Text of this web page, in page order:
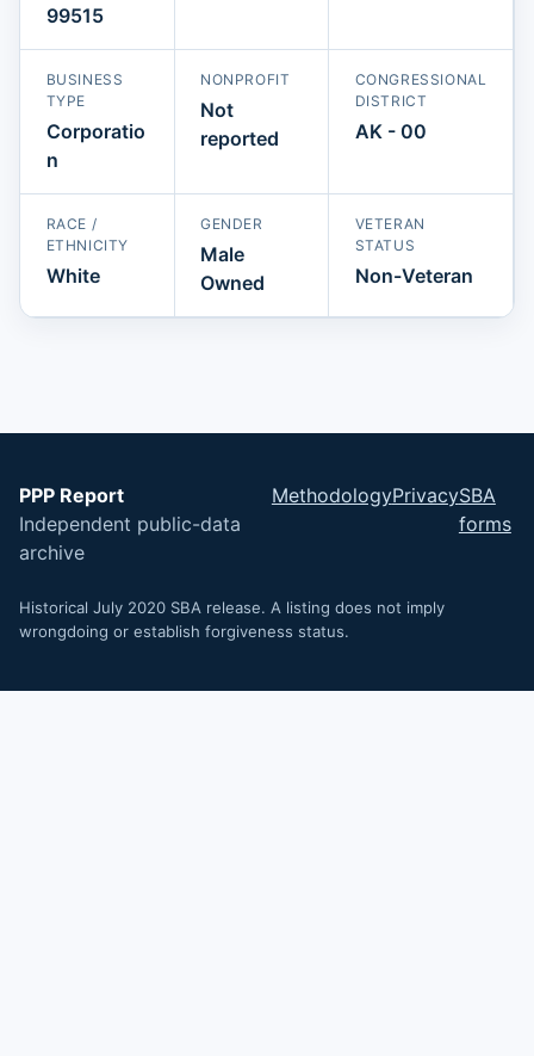
99515
BUSINESS
TYPE
Corporatio
n
NONPROFIT
Not
reported
CONGRESSIONAL
DISTRICT
AK - 00
RACE /
ETHNICITY
White
GENDER
Male
Owned
VETERAN
STATUS
Non-Veteran
PPP Report
Independent public-data
archive
MethodologyPrivacySBA
forms
Historical July 2020 SBA release. A listing does not imply
wrongdoing or establish forgiveness status.